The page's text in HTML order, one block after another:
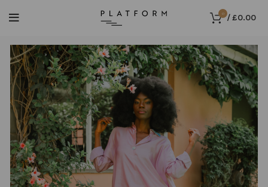
0 /£0.00